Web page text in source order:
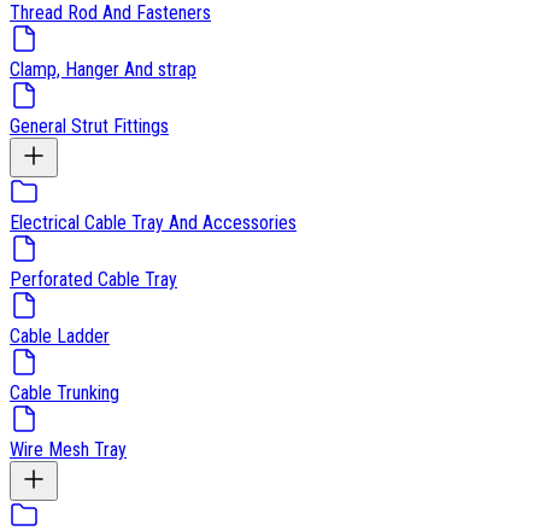
Thread Rod And Fasteners
Clamp, Hanger And strap
General Strut Fittings
Electrical Cable Tray And Accessories
Perforated Cable Tray
Cable Ladder
Cable Trunking
Wire Mesh Tray